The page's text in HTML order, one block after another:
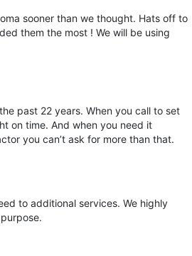
sooner than we thought. Hats off to
them the most ! We will be using
past 22 years. When you call to set
on time. And when you need it
you can’t ask for more than that.
to additional services. We highly